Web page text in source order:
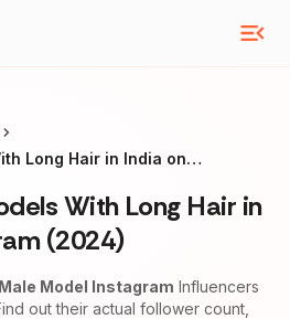
Long Hair in India on
With Long Hair in
(2024)
Model Instagram Influencers
out their actual follower count,